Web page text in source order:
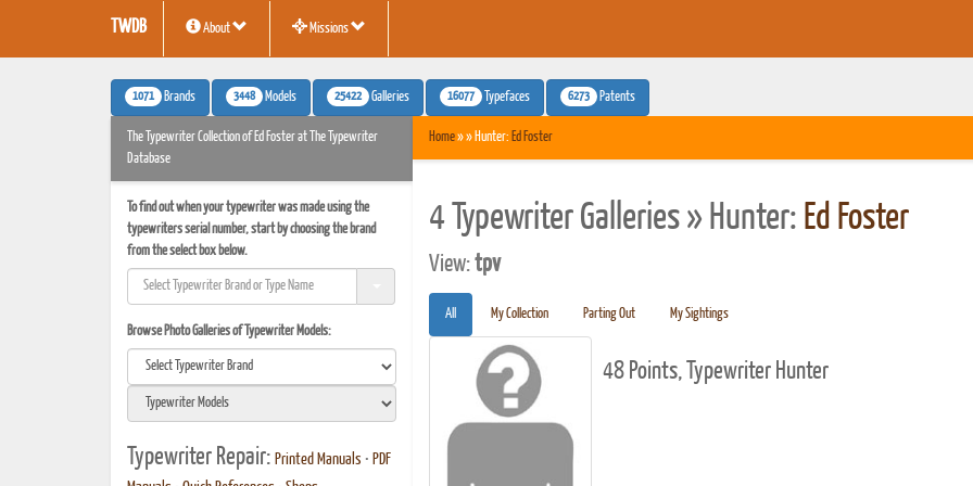
TWDB About Missions
1071 Brands 3448 Models 25422 Galleries 16077 Typefaces 6273 Patents
The Typewriter Collection of Ed Foster at The Typewriter
Database
To find out when your typewriter was made using the
typewriters serial number, start by choosing the brand
from the select box below.
Browse Photo Galleries of Typewriter Models:
Typewriter Repair: Printed Manuals • PDF
Home» » Hunter: Ed Foster
4 Typewriter Galleries » Hunter: Ed Foster
View:tpv
All My Collection Parting Out My Sightings
48 Points, Typewriter Hunter